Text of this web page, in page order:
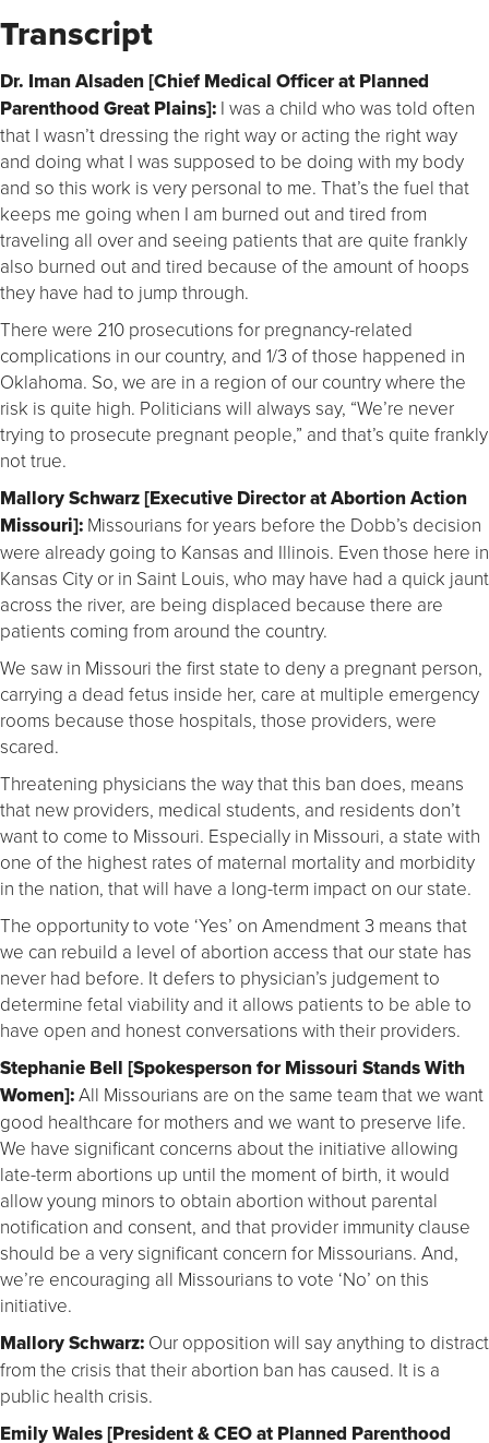
Transcript
Dr. Iman Alsaden [Chief Medical Officer at Planned
Parenthood Great Plains]: I was a child who was told often
that I wasn’t dressing the right way or acting the right way
and doing what I was supposed to be doing with my body
and so this work is very personal to me. That’s the fuel that
keeps me going when I am burned out and tired from
traveling all over and seeing patients that are quite frankly
also burned out and tired because of the amount of hoops
they have had to jump through.
There were 210 prosecutions for pregnancy-related
complications in our country, and 1/3 of those happened in
Oklahoma. So, we are in a region of our country where the
risk is quite high. Politicians will always say, “We’re never
trying to prosecute pregnant people,” and that’s quite frankly
not true.
Mallory Schwarz [Executive Director at Abortion Action
Missouri]: Missourians for years before the Dobb’s decision
were already going to Kansas and Illinois. Even those here in
Kansas City or in Saint Louis, who may have had a quick jaunt
across the river, are being displaced because there are
patients coming from around the country.
We saw in Missouri the first state to deny a pregnant person,
carrying a dead fetus inside her, care at multiple emergency
rooms because those hospitals, those providers, were
scared.
Threatening physicians the way that this ban does, means
that new providers, medical students, and residents don’t
want to come to Missouri. Especially in Missouri, a state with
one of the highest rates of maternal mortality and morbidity
in the nation, that will have a long-term impact on our state.
The opportunity to vote ‘Yes’ on Amendment 3 means that
we can rebuild a level of abortion access that our state has
never had before. It defers to physician’s judgement to
determine fetal viability and it allows patients to be able to
have open and honest conversations with their providers.
Stephanie Bell [Spokesperson for Missouri Stands With
Women]:All Missourians are on the same team that we want
good healthcare for mothers and we want to preserve life.
We have significant concerns about the initiative allowing
late-term abortions up until the moment of birth, it would
allow young minors to obtain abortion without parental
notification and consent, and that provider immunity clause
should be a very significant concern for Missourians. And,
we’re encouraging all Missourians to vote ‘No’ on this
initiative.
Mallory Schwarz: Our opposition will say anything to distract
from the crisis that their abortion ban has caused. It is a
public health crisis.
Emily Wales [President & CEO at Planned Parenthood